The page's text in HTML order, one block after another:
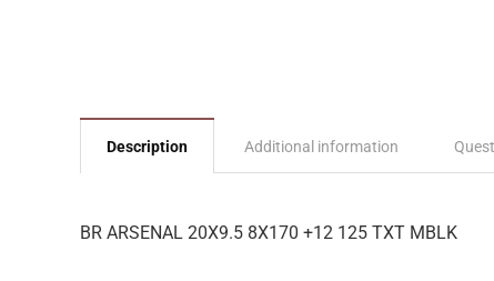
Description Additional information
BR ARSENAL 20X9.5 8X170 +12 125 TXT MBLK